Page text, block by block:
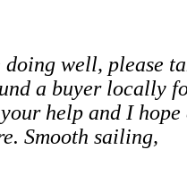
well, please
a buyer locally
help and I
Smooth sailing,